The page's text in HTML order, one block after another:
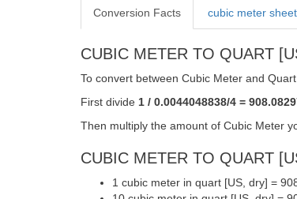
Conversion Facts cubic meter sheet
CUBIC METER TO QUART
To convert between Cubic Meter and
First divide 1 / 0.0044048838/4 =
Then multiply the amount of Cubic Meter
CUBIC METER TO QUART
1 cubic meter in quart [US, dry] =